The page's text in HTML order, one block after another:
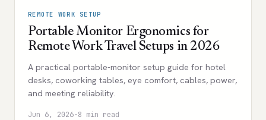
REMOTE WORK SETUP
Portable Monitor Ergonomics for
Remote Work Travel Setups in 2026
A practical portable-monitor setup guide for hotel
desks, coworking tables, eye comfort, cables, power,
and meeting reliability.
Jun 6, 2026·8 min read